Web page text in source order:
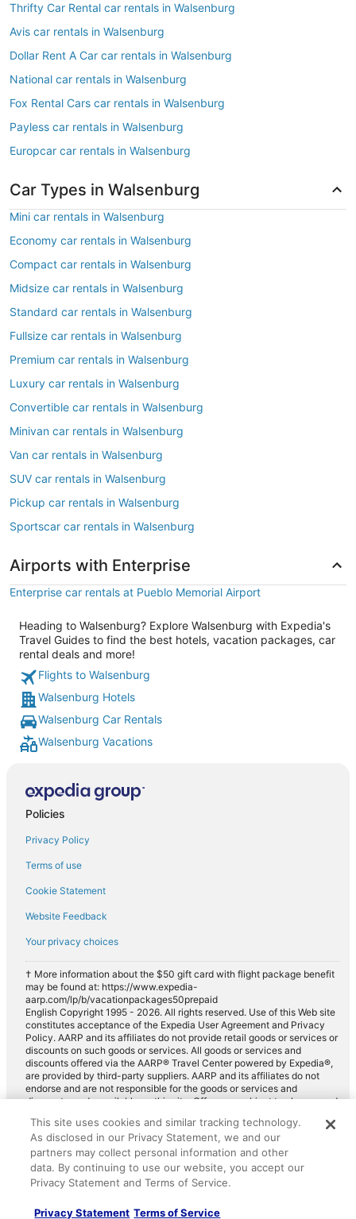
Thrifty Car Rental car rentals in Walsenburg
Avis car rentals in Walsenburg
Dollar Rent A Car car rentals in Walsenburg
National car rentals in Walsenburg
Fox Rental Cars car rentals in Walsenburg
Payless car rentals in Walsenburg
Europcar car rentals in Walsenburg
Car Types in Walsenburg
Mini car rentals in Walsenburg
Economy car rentals in Walsenburg
Compact car rentals in Walsenburg
Midsize car rentals in Walsenburg
Standard car rentals in Walsenburg
Fullsize car rentals in Walsenburg
Premium car rentals in Walsenburg
Luxury car rentals in Walsenburg
Convertible car rentals in Walsenburg
Minivan car rentals in Walsenburg
Van car rentals in Walsenburg
SUV car rentals in Walsenburg
Pickup car rentals in Walsenburg
Sportscar car rentals in Walsenburg
Airports with Enterprise
Enterprise car rentals at Pueblo Memorial Airport
Heading to Walsenburg? Explore Walsenburg with Expedia's
Travel Guides to find the best hotels, vacation packages, car
rental deals and more!
Flights to Walsenburg
Walsenburg Hotels
Walsenburg Car Rentals
Walsenburg Vacations
Policies
Privacy Policy
Terms of use
Cookie Statement
Website Feedback
Your privacy choices
† More information about the $50 gift card with flight package benefit
may be found at: https://www.expedia-
aarp.com/lp/b/vacationpackages50prepaid
English Copyright 1995 - 2026. All rights reserved. Use of this Web site
constitutes acceptance of the Expedia User Agreement and Privacy
Policy. AARP and its affiliates do not provide retail goods or services or
discounts on such goods or services. All goods or services and
discounts offered via the AARP® Travel Center powered by Expedia®,
are provided by third-party suppliers. AARP and its affiliates do not
endorse and are not responsible for the goods or services and
discounts made available on this site. Offers are subject to change and
for full details. Expedia pays a royalty fee to AARP for the use of
AARP's intellectual property. These fees are used for the general
purposes of AARP.
This site uses cookies and similar tracking technology.
As disclosed in our Privacy Statement, we and our
partners may collect personal information and other
data. By continuing to use our website, you accept our
Privacy Statement and Terms of Service.
Privacy Statement Terms of Service